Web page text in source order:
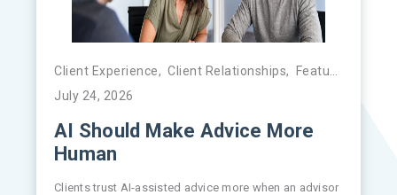
Client Experience,Client Relationships, Featured
July 24, 2026
AI Should Make Advice More
Human
Clients trust AI-assisted advice more when an advisor